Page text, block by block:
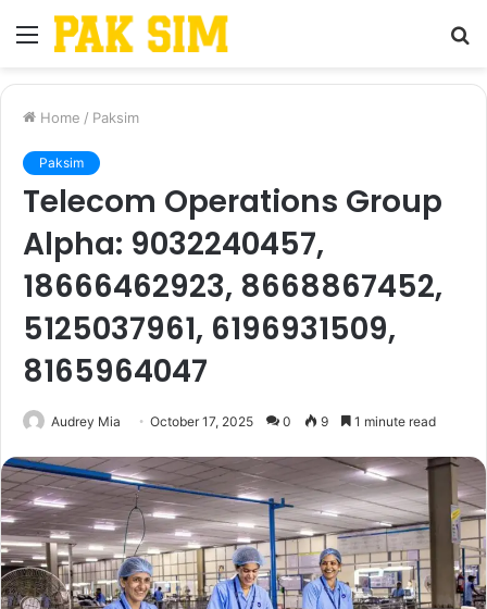
Menu
Home / Paksim
Paksim
Telecom Operations Group
Alpha: 9032240457,
18666462923, 8668867452,
5125037961, 6196931509,
8165964047
Audrey Mia October 17, 2025 0 9 1 minute read